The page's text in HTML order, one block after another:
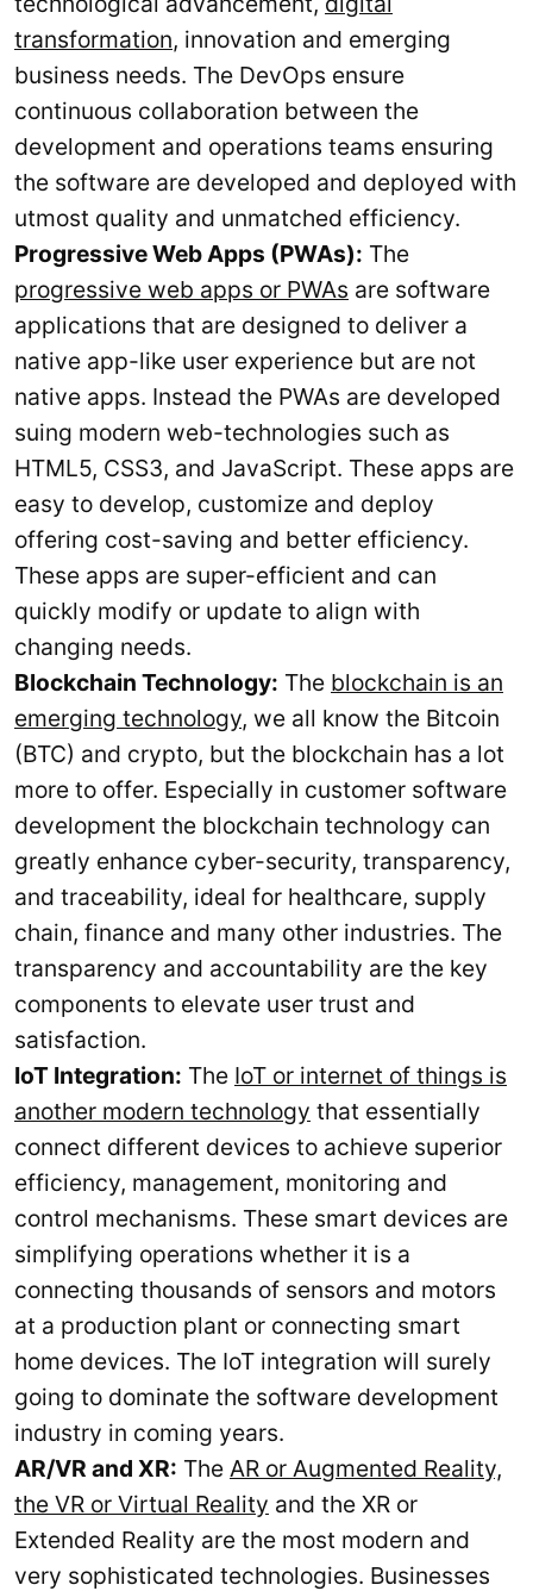
transformation, innovation and emerging
business needs. The DevOps ensure
continuous collaboration between the
development and operations teams ensuring
the software are developed and deployed with
utmost quality and unmatched efficiency.
Progressive Web Apps (PWAs): The
progressive web apps or PWAs are software
applications that are designed to deliver a
native app-like user experience but are not
native apps. Instead the PWAs are developed
suing modern web-technologies such as
HTML5, CSS3, and JavaScript. These apps are
easy to develop, customize and deploy
offering cost-saving and better efficiency.
These apps are super-efficient and can
quickly modify or update to align with
changing needs.
Blockchain Technology: The blockchain is an
emerging technology, we all know the Bitcoin
(BTC) and crypto, but the blockchain has a lot
more to offer. Especially in customer software
development the blockchain technology can
greatly enhance cyber-security, transparency,
and traceability, ideal for healthcare, supply
chain, finance and many other industries. The
transparency and accountability are the key
components to elevate user trust and
satisfaction.
IoT Integration: The IoT or internet of things is
another modern technology that essentially
connect different devices to achieve superior
efficiency, management, monitoring and
control mechanisms. These smart devices are
simplifying operations whether it is a
connecting thousands of sensors and motors
at a production plant or connecting smart
home devices. The IoT integration will surely
going to dominate the software development
industry in coming years.
AR/VR and XR: The AR or Augmented Reality,
the VR or Virtual Reality and the XR or
Extended Reality are the most modern and
very sophisticated technologies. Businesses